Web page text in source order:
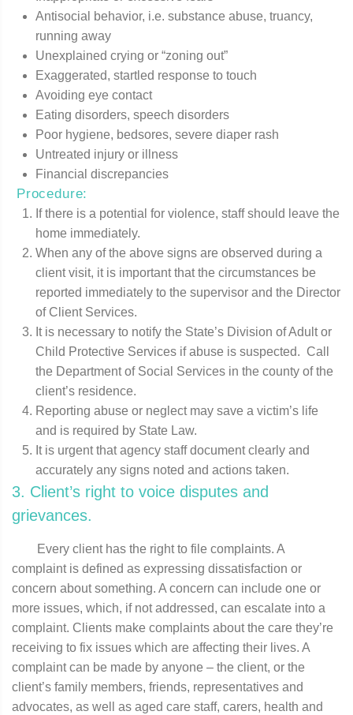
Antisocial behavior, i.e. substance abuse, truancy,
running away
Unexplained crying or “zoning out”
Exaggerated, startled response to touch
Avoiding eye contact
Eating disorders, speech disorders
Poor hygiene, bedsores, severe diaper rash
Untreated injury or illness
Financial discrepancies
Procedure:
If there is a potential for violence, staff should leave the
home immediately.
When any of the above signs are observed during a
client visit, it is important that the circumstances be
reported immediately to the supervisor and the Director
of Client Services.
It is necessary to notify the State’s Division of Adult or
Child Protective Services if abuse is suspected. Call
the Department of Social Services in the county of the
client’s residence.
Reporting abuse or neglect may save a victim’s life
and is required by State Law.
It is urgent that agency staff document clearly and
accurately any signs noted and actions taken.
3. Client’s right to voice disputes and
grievances.
Every client has the right to file complaints. A
complaint is defined as expressing dissatisfaction or
concern about something. A concern can include one or
more issues, which, if not addressed, can escalate into a
complaint. Clients make complaints about the care they’re
receiving to fix issues which are affecting their lives. A
complaint can be made by anyone – the client, or the
client’s family members, friends, representatives and
advocates, as well as aged care staff, carers, health and